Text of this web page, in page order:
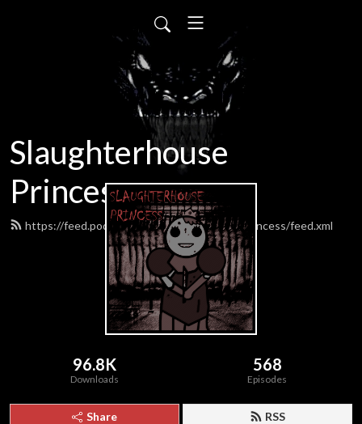
Slaughterhouse
Princess
https://feed.podbean.com/SlaughterhousePrincess/feed.xml
96.8K
Downloads
568
Episodes
Share RSS